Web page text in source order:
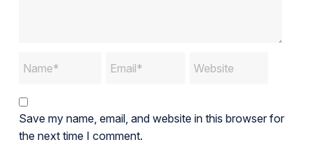
Save my name, email, and website in this browser for
the next time I comment.